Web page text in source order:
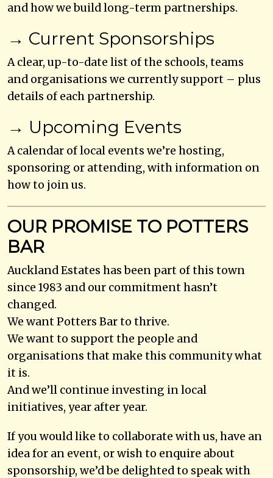
and how we build long-term partnerships.
→ Current Sponsorships
A clear, up-to-date list of the schools, teams
and organisations we currently support – plus
details of each partnership.
→ Upcoming Events
A calendar of local events we’re hosting,
sponsoring or attending, with information on
how to join us.
OUR PROMISE TO POTTERS
BAR
Auckland Estates has been part of this town
since 1983 and our commitment hasn’t
changed.
We want Potters Bar to thrive.
We want to support the people and
organisations that make this community what
it is.
And we’ll continue investing in local
initiatives, year after year.
If you would like to collaborate with us, have an
idea for an event, or wish to enquire about
sponsorship, we’d be delighted to speak with